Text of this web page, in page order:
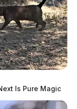
Is Pure Magic